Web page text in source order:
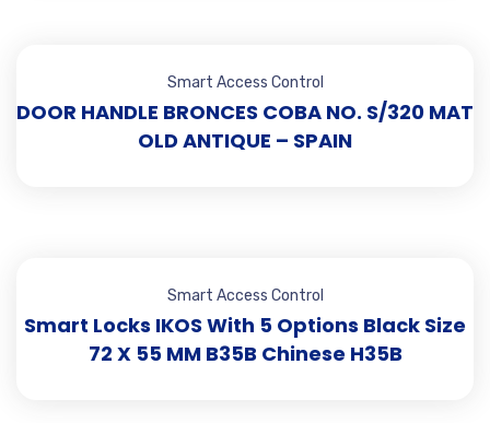
Smart Access Control
DOOR HANDLE BRONCES COBA NO. S/320 MAT
OLD ANTIQUE – SPAIN
Smart Access Control
Smart Locks IKOS With 5 Options Black Size
72 X 55 MM B35B Chinese H35B